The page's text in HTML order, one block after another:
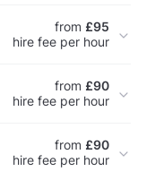
from £95
hire fee per hour
from £90
hire fee per hour
from £90
hire fee per hour